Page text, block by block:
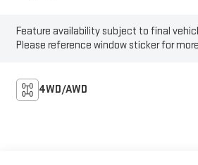
Feature availability subject to final
Please reference window sticker for
4WD/AWD